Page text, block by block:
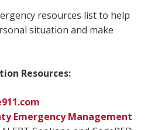
resources list to help
situation and make
Resources:
Emergency Management